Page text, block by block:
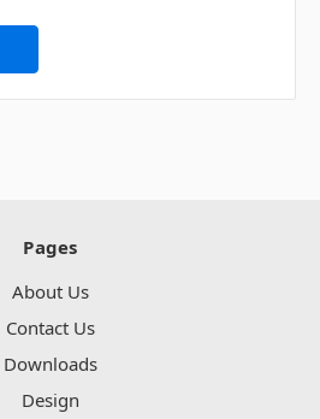
Pages
About Us
Contact Us
Downloads
Design